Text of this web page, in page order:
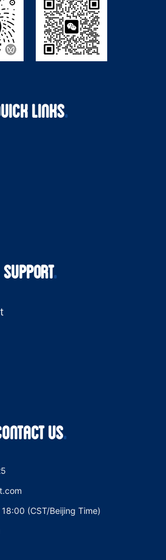
LINKS
SUPPORT
US
(CST/Beijing Time)